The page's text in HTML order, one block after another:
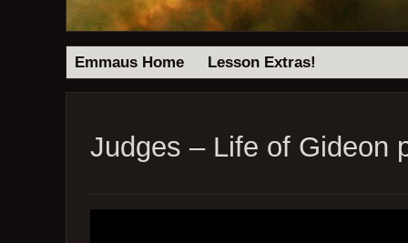
Emmaus Home Lesson Extras!
Judges – Life of Gideon